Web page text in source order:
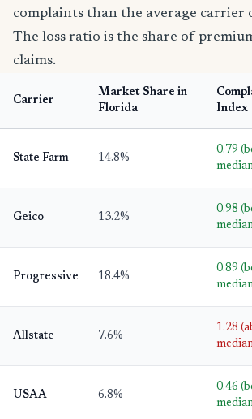
complaints than the average carrier
The loss ratio is the share of
claims.
Carrier
Market Share in
Florida
Index
State Farm 14.8%
0.79
Geico 13.2%
0.98
Progressive 18.4%
0.89
Allstate 7.6%
1.28
USAA 6.8%
0.46